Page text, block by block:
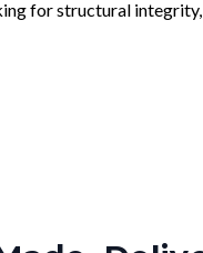
for structural integrity,